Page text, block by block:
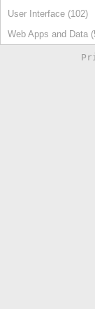
User Interface (102)
Web Apps and Data